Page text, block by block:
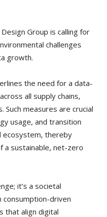
Group is calling for
challenges
growth.
the need for a data-
all supply chains,
Such measures are crucial
usage, and transition
ecosystem, thereby
a sustainable, net-zero
it’s a societal
driven
that align digital